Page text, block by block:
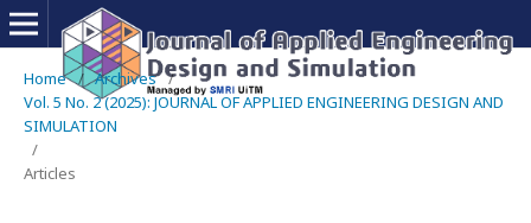
Home / Archives /
Vol. 5 No. 2 (2025): JOURNAL OF APPLIED ENGINEERING DESIGN AND
SIMULATION
/
Articles